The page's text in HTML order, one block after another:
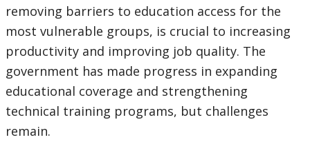
removing barriers to education access for the
most vulnerable groups, is crucial to increasing
productivity and improving job quality. The
government has made progress in expanding
educational coverage and strengthening
technical training programs, but challenges
remain.